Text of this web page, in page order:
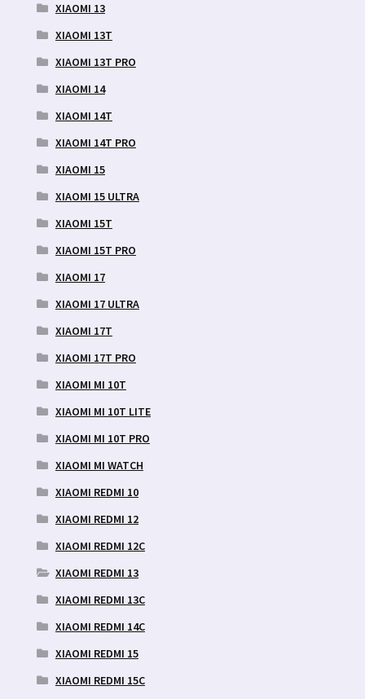
XIAOMI 13
XIAOMI 13T
XIAOMI 13T PRO
XIAOMI 14
XIAOMI 14T
XIAOMI 14T PRO
XIAOMI 15
XIAOMI 15 ULTRA
XIAOMI 15T
XIAOMI 15T PRO
XIAOMI 17
XIAOMI 17 ULTRA
XIAOMI 17T
XIAOMI 17T PRO
XIAOMI MI 10T
XIAOMI MI 10T LITE
XIAOMI MI 10T PRO
XIAOMI MI WATCH
XIAOMI REDMI 10
XIAOMI REDMI 12
XIAOMI REDMI 12C
XIAOMI REDMI 13
XIAOMI REDMI 13C
XIAOMI REDMI 14C
XIAOMI REDMI 15
XIAOMI REDMI 15C